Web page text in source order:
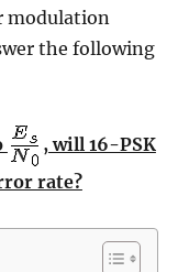
modulation
the following
, will 16-PSK
rate?